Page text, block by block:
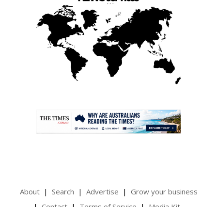
About Search Advertise
Grow your business